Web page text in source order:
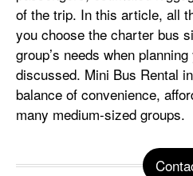
of the trip. In this article, all
you choose the charter bus
group’s needs when
discussed. Mini Bus Rental
balance of convenience,
many medium-sized groups.